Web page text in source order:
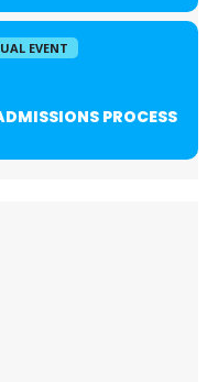
EVENT
PROCESS